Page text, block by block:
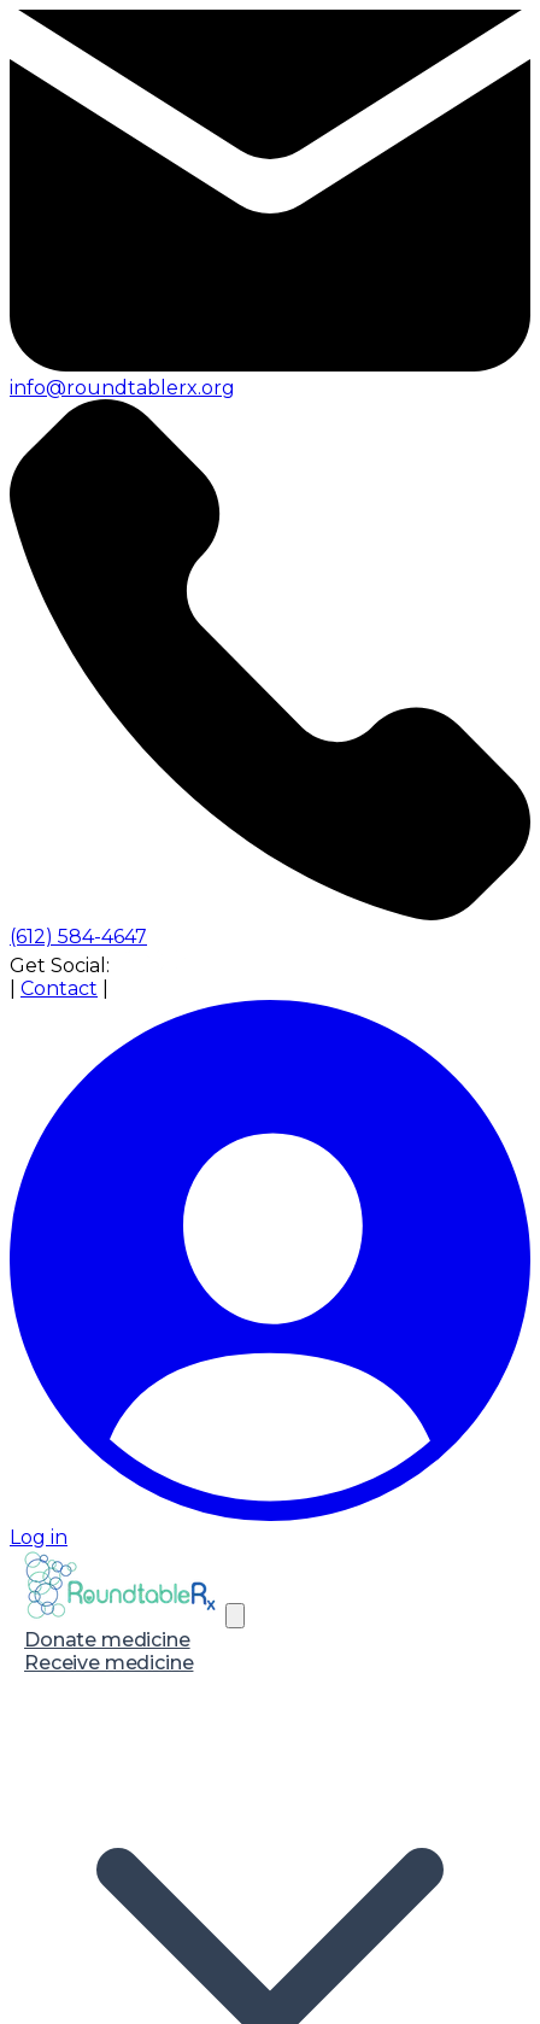
info@roundtablerx.org
(612) 584-4647
Get Social:
Contact
Log in
Donate medicine
Receive medicine